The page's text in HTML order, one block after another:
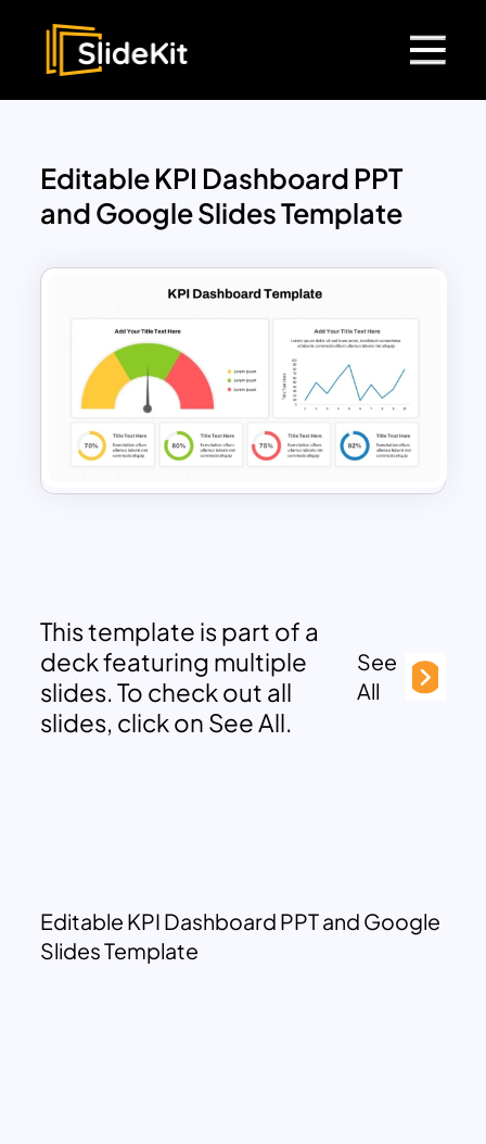
Editable KPI Dashboard PPT
and Google Slides Template
This template is part of a
deck featuring multiple
slides. To check out all
slides, click on See All.
See
All
Editable KPI Dashboard PPT and Google
Slides Template